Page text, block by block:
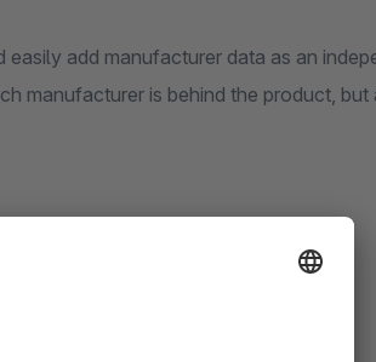
add manufacturer data as an
manufacturer is behind the product,